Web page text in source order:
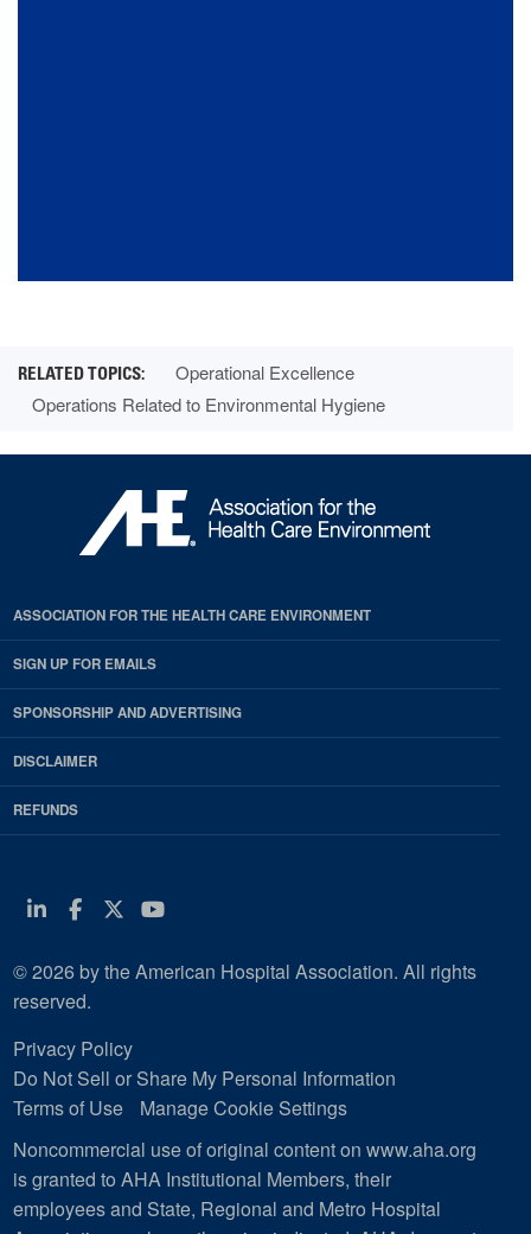
Operational Excellence
Operations Related to Environmental Hygiene
ASSOCIATION FOR THE HEALTH CARE ENVIRONMENT
SIGN UP FOR EMAILS
SPONSORSHIP AND ADVERTISING
DISCLAIMER
REFUNDS
Linkedin
Facebook
Twitter
Youtube
© 2026 by the American Hospital Association. All rights
reserved.
Privacy Policy
Do Not Sell or Share My Personal Information
Terms of Use
Manage Cookie Settings
Noncommercial use of original content on www.aha.org
is granted to AHA Institutional Members, their
employees and State, Regional and Metro Hospital